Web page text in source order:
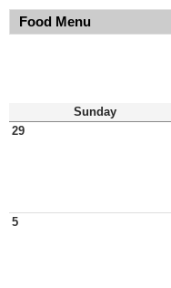
Food Menu
Sunday
29
5